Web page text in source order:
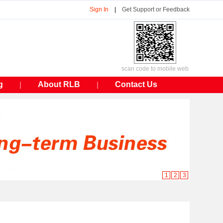
Sign In Get Support or Feedback
scan code to mobile web
｜ About RLB ｜ Contact Us
1 2 3